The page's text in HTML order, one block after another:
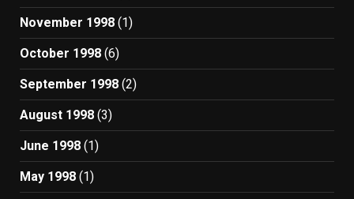
November 1998 (1)
October 1998 (6)
September 1998 (2)
August 1998 (3)
June 1998 (1)
May 1998 (1)